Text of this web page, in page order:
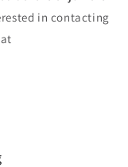
in contacting